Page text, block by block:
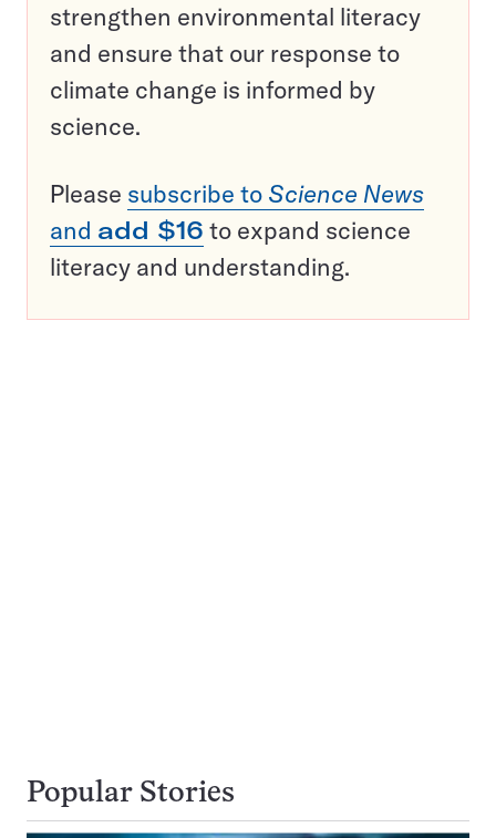
strengthen environmental literacy
and ensure that our response to
climate change is informed by
science.
Please subscribe to Science News
and add $16 to expand science
literacy and understanding.
Popular Stories